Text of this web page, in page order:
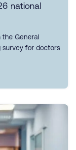
national
the General
survey for doctors